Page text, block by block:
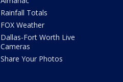
Rainfall Totals
FOX Weather
Dallas-Fort Worth Live
Cameras
Share Your Photos